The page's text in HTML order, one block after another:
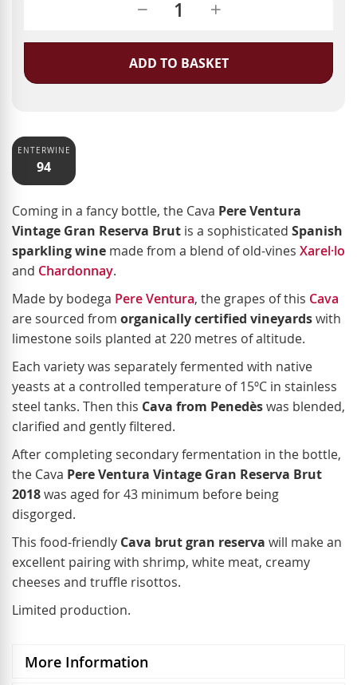
ADD TO BASKET
ENTERWINE
94
Coming in a fancy bottle, the Cava Pere Ventura
Vintage Gran Reserva Brut is a sophisticated Spanish
sparkling wine made from a blend of old-vines Xarel·lo
and Chardonnay.
Made by bodega Pere Ventura, the grapes of this Cava
are sourced from organically certified vineyardswith
limestone soils planted at 220 metres of altitude.
Each variety was separately fermented with native
yeasts at a controlled temperature of 15ºC in stainless
steel tanks. Then this Cava from Penedèswas blended,
clarified and gently filtered.
After completing secondary fermentation in the bottle,
the Cava Pere Ventura Vintage Gran Reserva Brut
2018was aged for 43 minimum before being
disgorged.
This food-friendly Cava brut gran reserva will make an
excellent pairing with shrimp, white meat, creamy
cheeses and truffle risottos.
Limited production.
More Information